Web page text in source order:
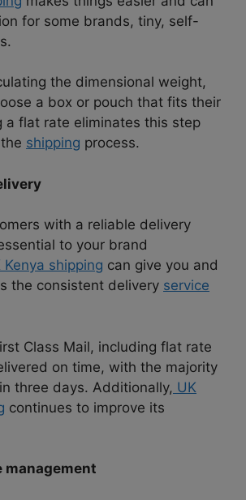
for some brands, tiny, self-
the dimensional weight,
a box or pouch that fits their
a flat rate eliminates this step
shipping process.
with a reliable delivery
to your brand
Kenya shipping can give you and
the consistent delivery service
Class Mail, including flat rate
on time, with the majority
three days. Additionally, UK
continues to improve its
management